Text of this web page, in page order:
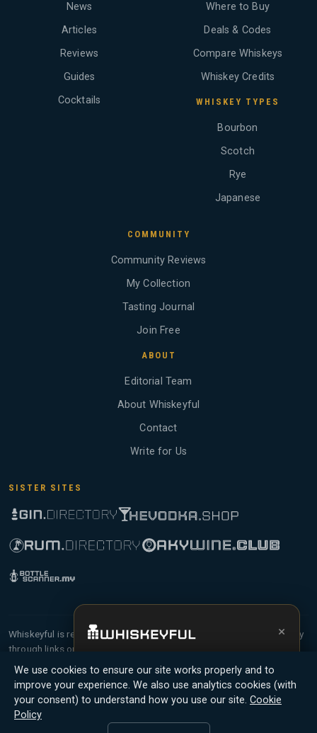
News
Articles
Reviews
Guides
Cocktails
Where to Buy
Deals & Codes
Compare Whiskeys
Whiskey Credits
WHISKEY TYPES
Bourbon
Scotch
Rye
Japanese
COMMUNITY
Community Reviews
My Collection
Tasting Journal
Join Free
ABOUT
Editorial Team
About Whiskeyful
Contact
Write for Us
SISTER SITES
Whiskeyful is reader-supported and community-driven. When you buy
through links on our site, we may earn an affiliate commission.
Members earn Whiskey Credits on qualifying purchases and Whiskey
Points for contributing reviews and tasting notes.
© 2026 Tyga.Cloud Ltd. Whiskeyful is a division of
Tyga.Cloud Ltd. All rights reserved.
We use cookies to ensure our site works properly and to
improve your experience. We also use analytics cookies (with
your consent) to understand how you use our site. Cookie
Policy
×
whisky sommelier, bottle scanner, tasting
notes, and buy links in one app.
Install App